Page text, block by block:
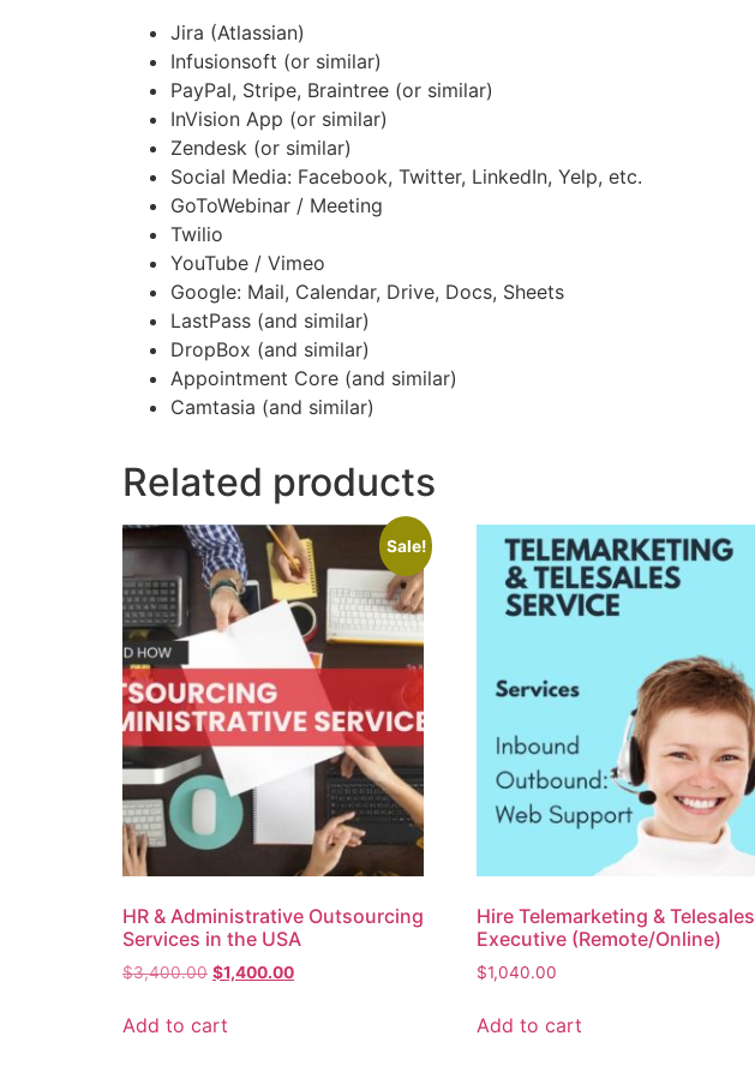
Jira (Atlassian)
Infusionsoft (or similar)
PayPal, Stripe, Braintree (or similar)
InVision App (or similar)
Zendesk (or similar)
Social Media: Facebook, Twitter, LinkedIn, Yelp, etc.
GoToWebinar / Meeting
Twilio
YouTube / Vimeo
Google: Mail, Calendar, Drive, Docs, Sheets
LastPass (and similar)
DropBox (and similar)
Appointment Core (and similar)
Camtasia (and similar)
Related products
Sale!
HR & Administrative Outsourcing
Services in the USA
$3,400.00 $1,400.00
Add to cart
Hire Telemarketing & Telesales
Executive (Remote/Online)
$1,040.00
Add to cart